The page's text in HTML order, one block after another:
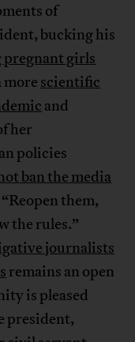
of
bucking his
pregnant girls
more scientific
and
her
policies
ban the media
them,
the rules.”
journalists
remains an open
is pleased
president,